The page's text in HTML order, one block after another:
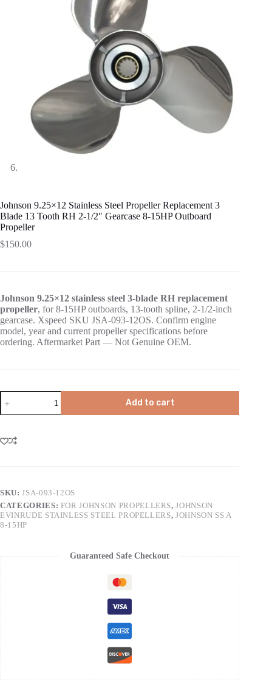
Johnson 9.25×12 Stainless Steel Propeller Replacement 3
Blade 13 Tooth RH 2-1/2″ Gearcase 8-15HP Outboard
Propeller
$150.00
Johnson 9.25×12 stainless steel 3-blade RH replacement
propeller, for 8-15HP outboards, 13-tooth spline, 2-1/2-inch
gearcase. Xspeed SKU JSA-093-12OS. Confirm engine
model, year and current propeller specifications before
ordering. Aftermarket Part — Not Genuine OEM.
Add to cart
SKU:JSA-093-12OS
CATEGORIES: FOR JOHNSON PROPELLERS,JOHNSON
EVINRUDE STAINLESS STEEL PROPELLERS,JOHNSON SS A
8-15HP
Guaranteed Safe Checkout